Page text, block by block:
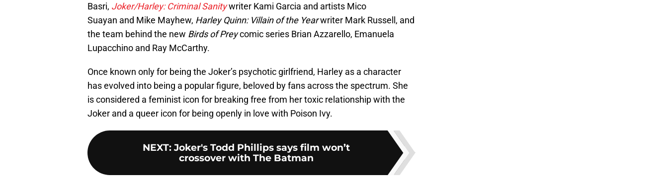
Basri, Joker/Harley: Criminal Sanitywriter Kami Garcia and artists Mico
Suayan and Mike Mayhew, Harley Quinn: Villain of the Yearwriter Mark Russell, and
the team behind the new Birds of Preycomic series Brian Azzarello, Emanuela
Lupacchino and Ray McCarthy.
Once known only for being the Joker’s psychotic girlfriend, Harley as a character
has evolved into being a popular figure, beloved by fans across the spectrum. She
is considered a feminist icon for breaking free from her toxic relationship with the
Joker and a queer icon for being openly in love with Poison Ivy.
NEXT: Joker's Todd Phillips says film won’t
crossover with The Batman